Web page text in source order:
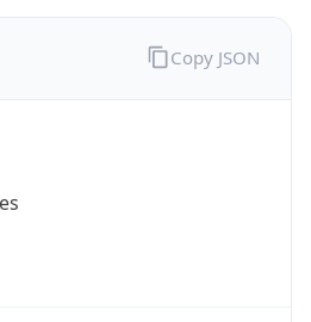
Copy JSON